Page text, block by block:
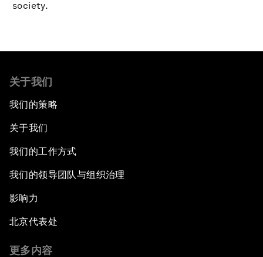
society.
关于我们
我们的策略
关于我们
我们的工作方式
我们的领导团队与组织治理
影响力
北京代表处
更多内容